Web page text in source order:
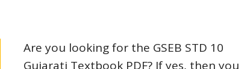
Are you looking for the GSEB STD 10
Gujarati Textbook PDF? If yes, then you